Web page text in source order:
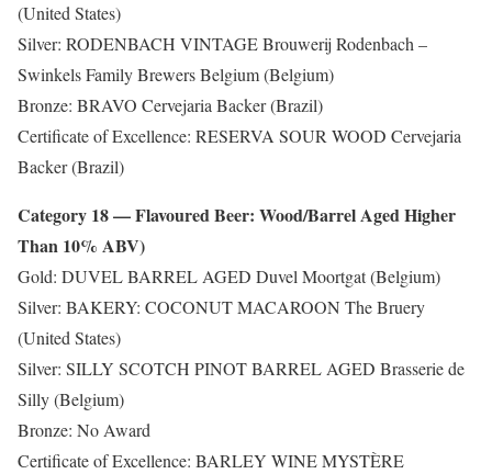
(United States)
Silver: RODENBACH VINTAGE Brouwerij Rodenbach –
Swinkels Family Brewers Belgium (Belgium)
Bronze: BRAVO Cervejaria Backer (Brazil)
Certificate of Excellence: RESERVA SOUR WOOD Cervejaria
Backer (Brazil)
Category 18 — Flavoured Beer: Wood/Barrel Aged Higher
Than 10% ABV)
Gold: DUVEL BARREL AGED Duvel Moortgat (Belgium)
Silver: BAKERY: COCONUT MACAROON The Bruery
(United States)
Silver: SILLY SCOTCH PINOT BARREL AGED Brasserie de
Silly (Belgium)
Bronze: No Award
Certificate of Excellence: BARLEY WINE MYSTÈRE